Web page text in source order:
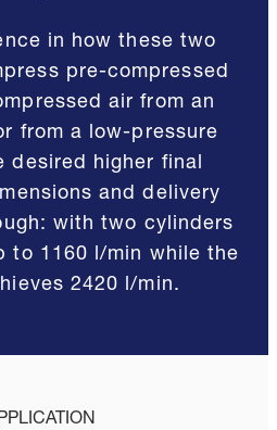
in how these two
pre-compressed
air from an
from a low-pressure
desired higher final
and delivery
with two cylinders
to 1160 l/min while the
2420 l/min.